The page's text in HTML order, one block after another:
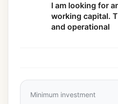
I am looking for
working capital.
and operational
Minimum investment